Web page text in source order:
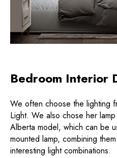
Bedroom Interior
We often choose the lighting
Light. We also chose her
Alberta model, which can be
mounted lamp, combining
interesting light combinations.